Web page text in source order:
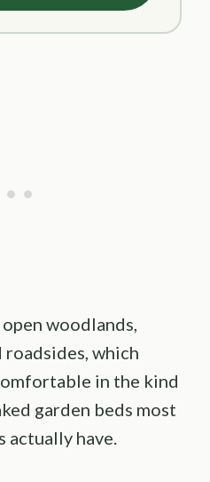
woodlands,
roadsides, which
in the kind
garden beds most
have.